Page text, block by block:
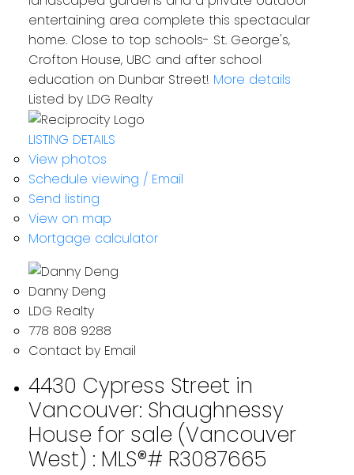
entertaining area complete this spectacular
home. Close to top schools- St. George's,
Crofton House, UBC and after school
education on Dunbar Street! More details
Listed by LDG Realty
LISTING DETAILS
View photos
Schedule viewing / Email
Send listing
View on map
Mortgage calculator
Danny Deng
LDG Realty
778 808 9288
Contact by Email
4430 Cypress Street in
Vancouver: Shaughnessy
House for sale (Vancouver
West) : MLS®# R3087665